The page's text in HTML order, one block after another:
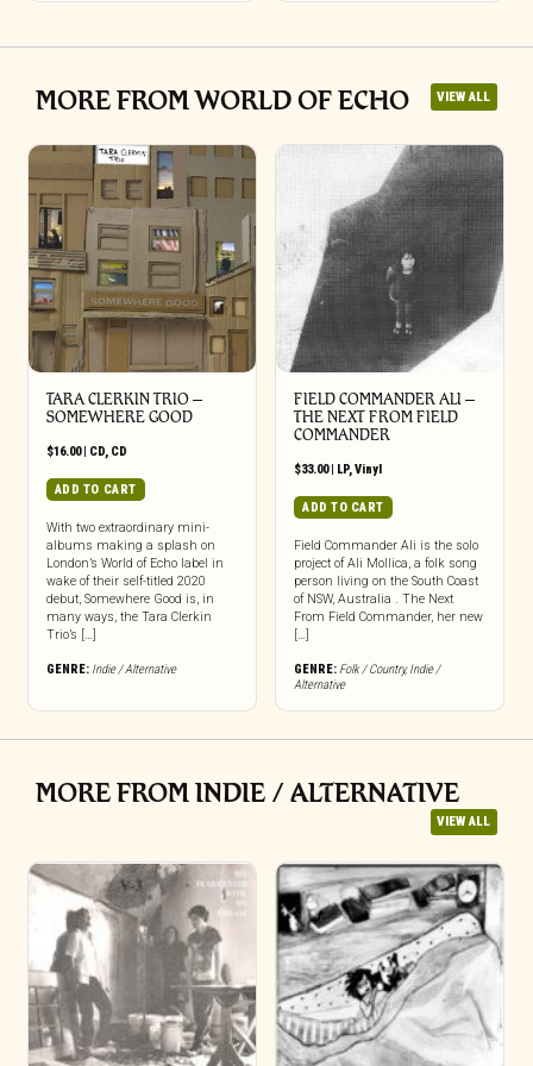
MORE FROM WORLD OF ECHO VIEW ALL
TARA CLERKIN TRIO –
SOMEWHERE GOOD
$16.00| CD, CD
ADD TO CART
With two extraordinary mini-
albums making a splash on
London’s World of Echo label in
wake of their self-titled 2020
debut, Somewhere Good is, in
many ways, the Tara Clerkin
Trio’s […]
GENRE: Indie / Alternative
FIELD COMMANDER ALI –
THE NEXT FROM FIELD
COMMANDER
$33.00| LP,Vinyl
ADD TO CART
Field Commander Ali is the solo
project of Ali Mollica, a folk song
person living on the South Coast
of NSW, Australia . The Next
From Field Commander, her new
[…]
GENRE: Folk / Country,Indie /
Alternative
MORE FROM INDIE / ALTERNATIVE
VIEW ALL